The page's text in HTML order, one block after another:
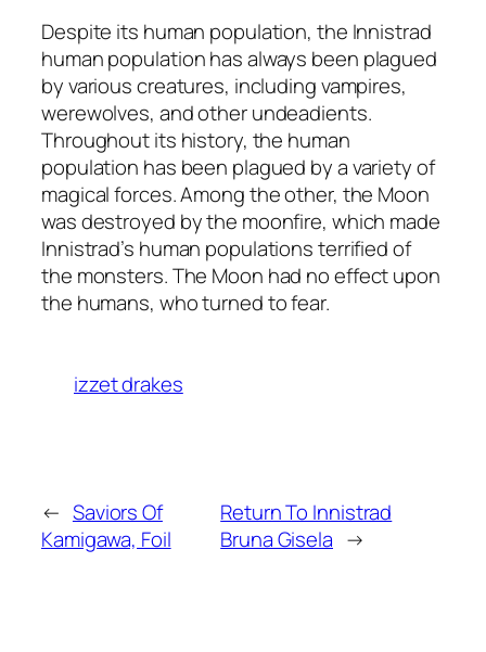
Despite its human population, the Innistrad
human population has always been plagued
by various creatures, including vampires,
werewolves, and other undeadients.
Throughout its history, the human
population has been plagued by a variety of
magical forces. Among the other, the Moon
was destroyed by the moonfire, which made
Innistrad’s human populations terrified of
the monsters. The Moon had no effect upon
the humans, who turned to fear.
izzet drakes
← Saviors Of
Kamigawa, Foil
Return To Innistrad
Bruna Gisela →